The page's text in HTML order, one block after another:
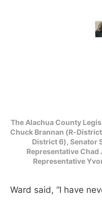
The Alachua County
Chuck Brannan (R-
District 6), Senator
Representative
Representative
Ward said, “I have